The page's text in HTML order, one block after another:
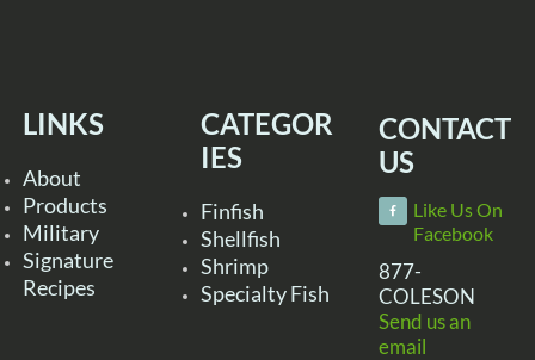
LINKS
About
Products
Military
Signature
Recipes
CATEGOR
IES
Finfish
Shellfish
Shrimp
Specialty Fish
CONTACT
US
Like Us On
Facebook
877-
COLESON
Send us an
email